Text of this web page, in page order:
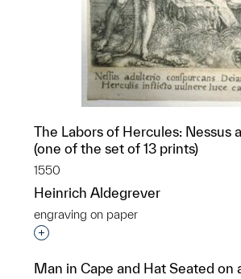
The Labors of Hercules: Nessus
(one of the set of 13 prints)
1550
Heinrich Aldegrever
engraving on paper
Interested in adding this object to
Man in Cape and Hat Seated on